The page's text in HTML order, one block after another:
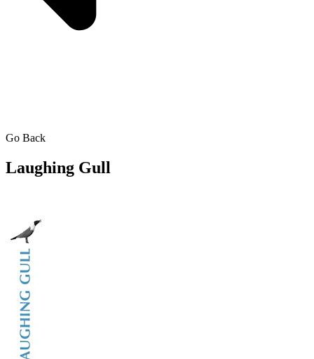
Go Back
Laughing Gull